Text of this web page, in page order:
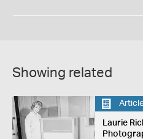
Showing related
Laurie